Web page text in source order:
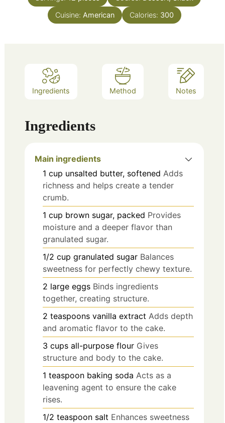
Cuisine: American Calories: 300
Ingredients Method Notes
Ingredients
Main ingredients
1 cup unsalted butter, softened Adds
richness and helps create a tender
crumb.
1 cup brown sugar, packed Provides
moisture and a deeper flavor than
granulated sugar.
1/2 cup granulated sugar Balances
sweetness for perfectly chewy texture.
2 large eggs Binds ingredients
together, creating structure.
2 teaspoons vanilla extract Adds depth
and aromatic flavor to the cake.
3 cups all-purpose flour Gives
structure and body to the cake.
1 teaspoon baking soda Acts as a
leavening agent to ensure the cake
rises.
1/2 teaspoon salt Enhances sweetness